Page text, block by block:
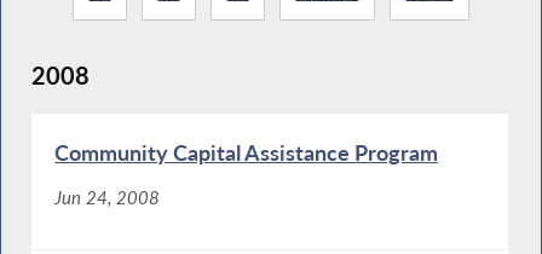
2008
Community Capital Assistance Program
Jun 24, 2008